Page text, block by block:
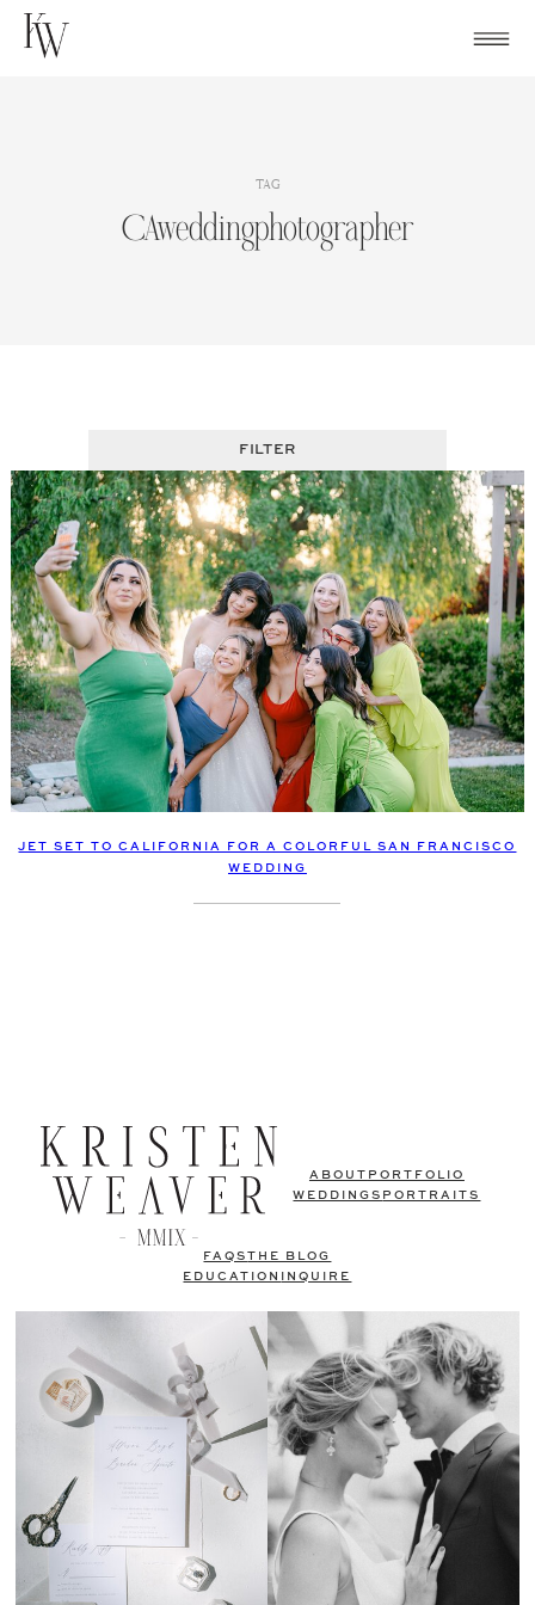
Skip
TAG
CAweddingphotographer
FILTER
JET SET TO CALIFORNIA FOR A COLORFUL SAN FRANCISCO
WEDDING
ABOUT PORTFOLIO
WEDDINGS PORTRAITS
FAQSTHE BLOG
EDUCATION
INQUIRE